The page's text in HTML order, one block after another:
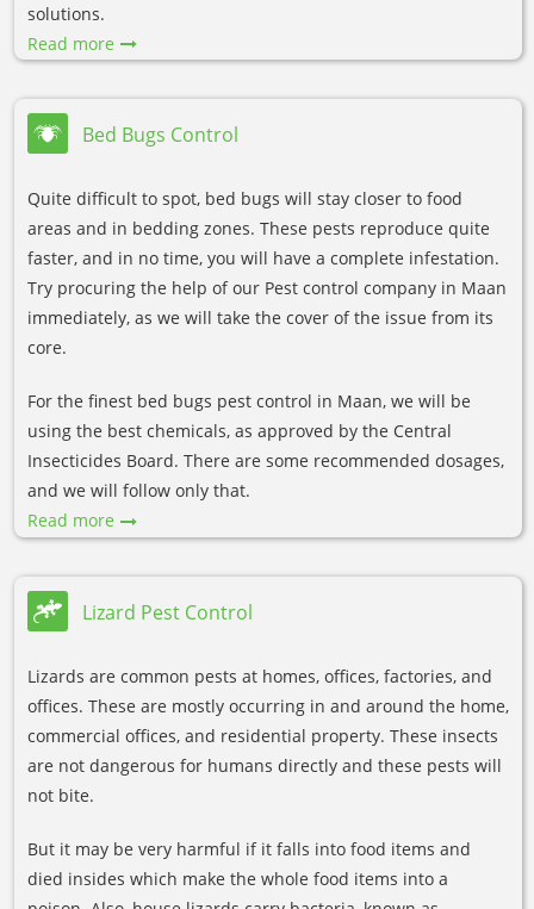
solutions.
Read more
Bed Bugs Control
Quite difficult to spot, bed bugs will stay closer to food
areas and in bedding zones. These pests reproduce quite
faster, and in no time, you will have a complete infestation.
Try procuring the help of our Pest control company in Maan
immediately, as we will take the cover of the issue from its
core.
For the finest bed bugs pest control in Maan, we will be
using the best chemicals, as approved by the Central
Insecticides Board. There are some recommended dosages,
and we will follow only that.
Read more
Lizard Pest Control
Lizards are common pests at homes, offices, factories, and
offices. These are mostly occurring in and around the home,
commercial offices, and residential property. These insects
are not dangerous for humans directly and these pests will
not bite.
But it may be very harmful if it falls into food items and
died insides which make the whole food items into a